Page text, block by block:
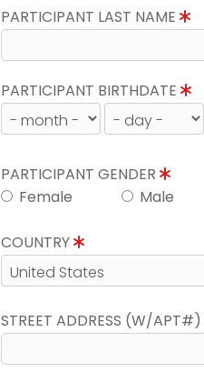
PARTICIPANT LAST NAME
PARTICIPANT BIRTHDATE
PARTICIPANT GENDER
Female
Male
COUNTRY
STREET ADDRESS (W/APT#)